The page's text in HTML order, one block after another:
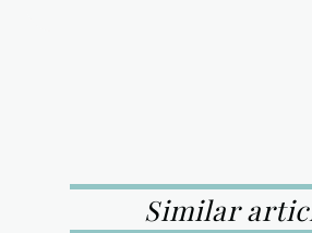
Similar